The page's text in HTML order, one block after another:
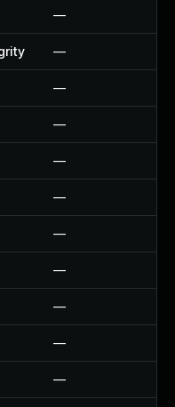
—
—
—
—
—
—
—
—
—
—
—